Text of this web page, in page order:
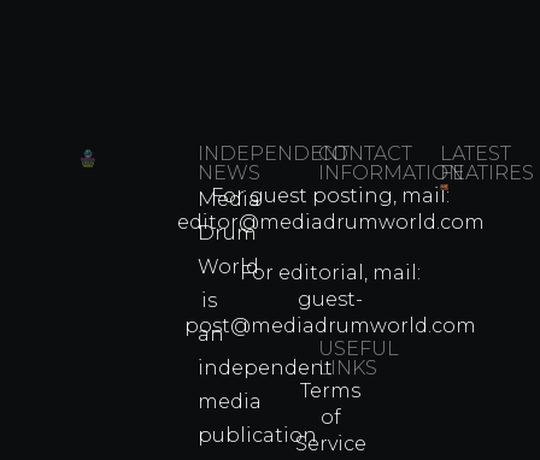
INDEPENDENT
NEWS
Media
Drum
World
is
an
independent
media
publication
CONTACT
INFORMATION
For guest posting, mail:
editor@mediadrumworld.com
For editorial, mail:
guest-
post@mediadrumworld.com
USEFUL
LINKS
Terms
of
Service
LATEST
FEATIRES
Which